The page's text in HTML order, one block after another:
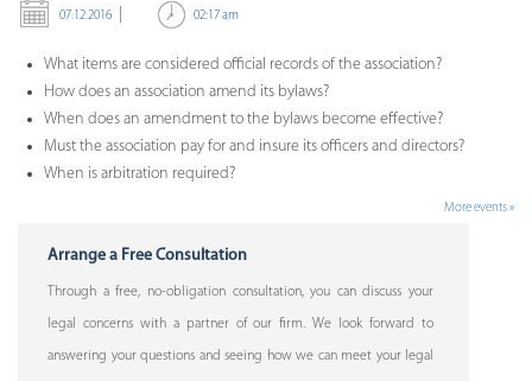
07.12.2016 02:17 am
What items are considered official records of the association?
How does an association amend its bylaws?
When does an amendment to the bylaws become effective?
Must the association pay for and insure its officers and directors?
When is arbitration required?
More events »
Arrange a Free Consultation
Through a free, no-obligation consultation, you can discuss your
legal concerns with a partner of our firm. We look forward to
answering your questions and seeing how we can meet your legal